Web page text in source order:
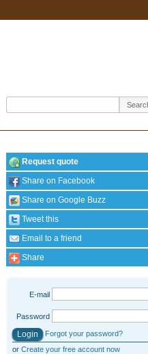
Request quote
Share on Facebook
Share on Google Buzz
Tweet this
Email to a friend
Share
E-mail
Password
Forgot your password?
or Create your free account now